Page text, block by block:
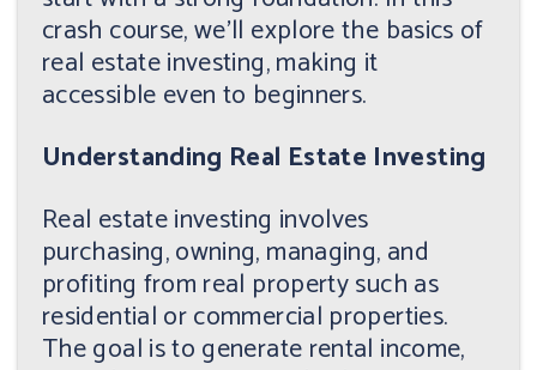
crash course, we'll explore the basics of
real estate investing, making it
accessible even to beginners.
Understanding Real Estate Investing
Real estate investing involves
purchasing, owning, managing, and
profiting from real property such as
residential or commercial properties.
The goal is to generate rental income,